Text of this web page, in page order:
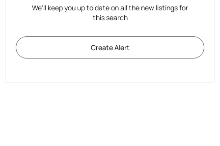
We'll keep you up to date on all the new listings for
this search
Create Alert